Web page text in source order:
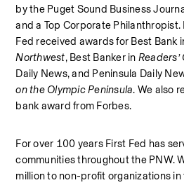
by the Puget Sound Business
and a Top Corporate
Fed received awards for Best Bank
Northwest, Best Banker in Readers’
Daily News, and Peninsula Daily
on the Olympic Peninsula. We also
bank award from Forbes.
For over 100 years First Fed has
communities throughout the PNW.
million to non-profit organizations